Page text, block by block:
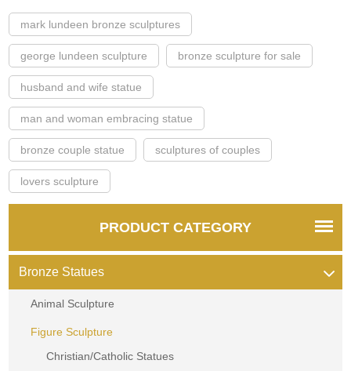
mark lundeen bronze sculptures
george lundeen sculpture bronze sculpture for sale
husband and wife statue
man and woman embracing statue
bronze couple statue sculptures of couples
lovers sculpture
PRODUCT CATEGORY
Bronze Statues
Animal Sculpture
Figure Sculpture
Christian/Catholic Statues